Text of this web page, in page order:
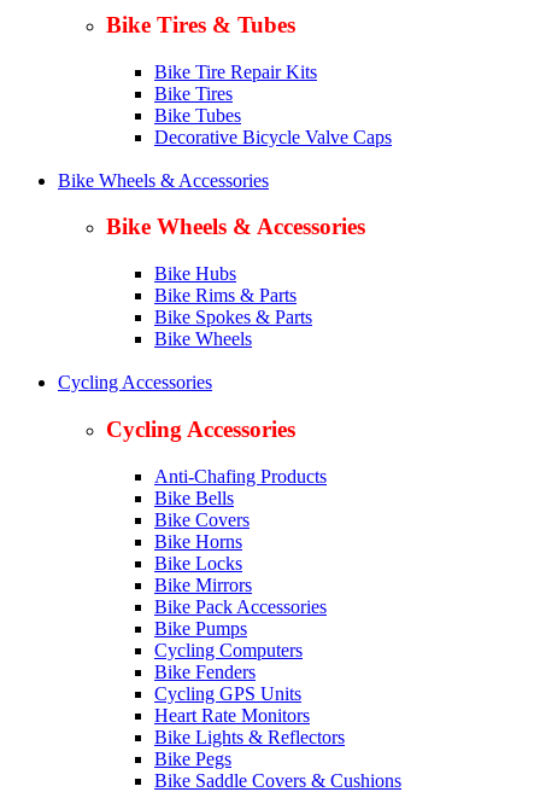
Bike Tires & Tubes
Bike Tire Repair Kits
Bike Tires
Bike Tubes
Decorative Bicycle Valve Caps
Bike Wheels & Accessories
Bike Wheels & Accessories
Bike Hubs
Bike Rims & Parts
Bike Spokes & Parts
Bike Wheels
Cycling Accessories
Cycling Accessories
Anti-Chafing Products
Bike Bells
Bike Covers
Bike Horns
Bike Locks
Bike Mirrors
Bike Pack Accessories
Bike Pumps
Cycling Computers
Bike Fenders
Cycling GPS Units
Heart Rate Monitors
Bike Lights & Reflectors
Bike Pegs
Bike Saddle Covers & Cushions